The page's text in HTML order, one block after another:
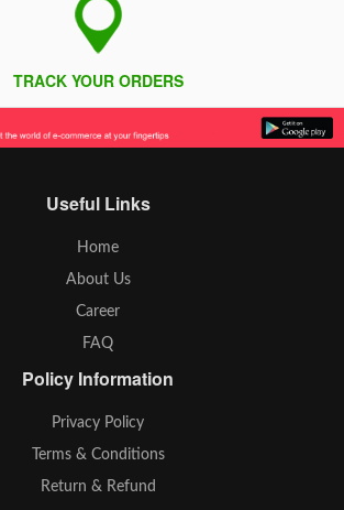
TRACK YOUR ORDERS
Useful Links
Home
About Us
Career
FAQ
Policy Information
Privacy Policy
Terms & Conditions
Return & Refund